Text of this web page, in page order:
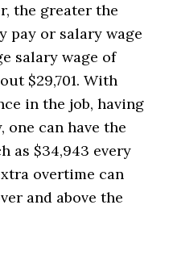
the greater the
pay or salary wage
salary wage of
$29,701. With
in the job, having
one can have the
as $34,943 every
overtime can
and above the